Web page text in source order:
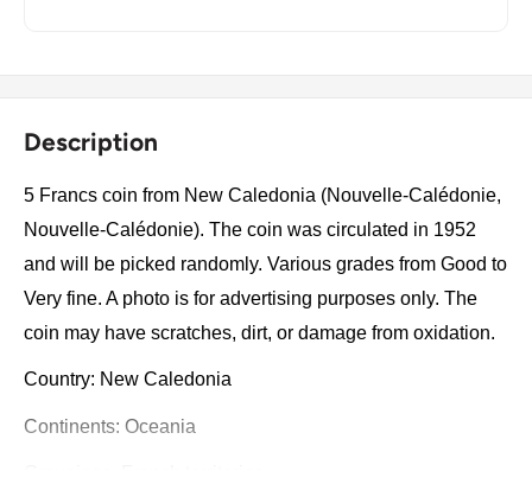
Description
5 Francs coin from New Caledonia (Nouvelle-Calédonie,
Nouvelle-Calédonie). The coin was circulated in 1952
and will be picked randomly. Various grades from Good to
Very fine. A photo is for advertising purposes only. The
coin may have scratches, dirt, or damage from oxidation.
Country: New Caledonia
Continents: Oceania